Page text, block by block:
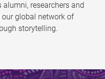
alumni, researchers and
global network of
storytelling.